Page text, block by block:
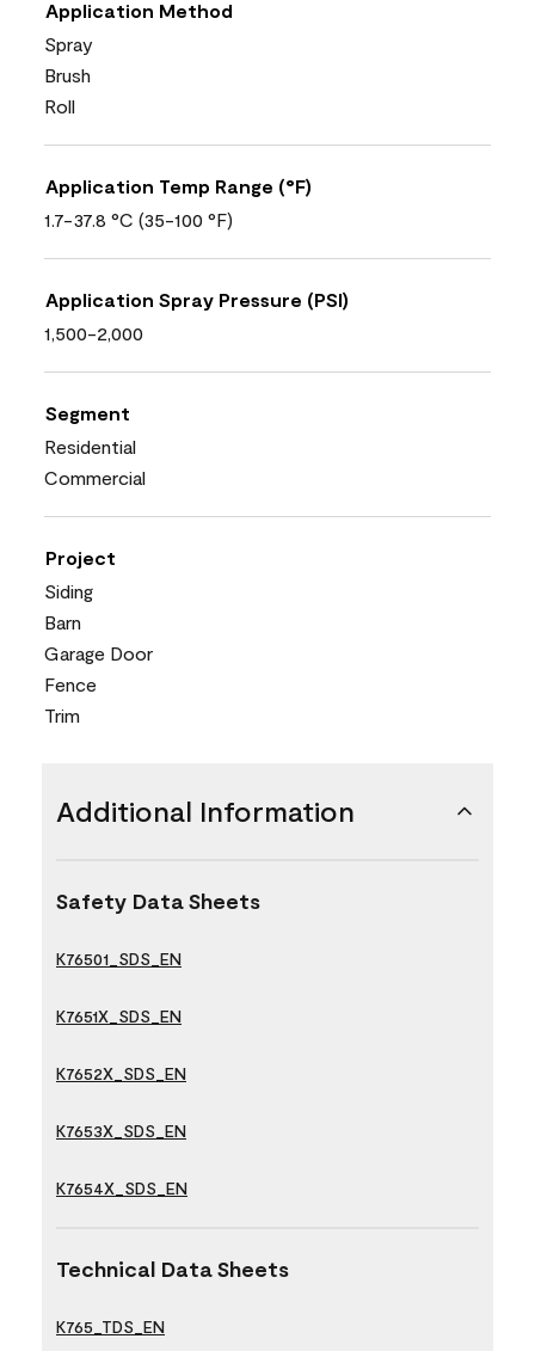
Application Method
Spray
Brush
Roll
Application Temp Range (°F)
1.7-37.8 °C (35-100 °F)
Application Spray Pressure (PSI)
1,500-2,000
Segment
Residential
Commercial
Project
Siding
Barn
Garage Door
Fence
Trim
Additional Information
Safety Data Sheets
K76501_SDS_EN
K7651X_SDS_EN
K7652X_SDS_EN
K7653X_SDS_EN
K7654X_SDS_EN
Technical Data Sheets
K765_TDS_EN